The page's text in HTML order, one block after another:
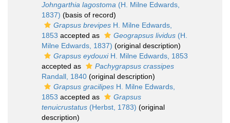
Johngarthia lagostoma (H. Milne Edwards,
1837) (basis of record)
Grapsus brevipes H. Milne Edwards,
1853 accepted as Geograpsus lividus (H.
Milne Edwards, 1837) (original description)
Grapsus eydouxiH. Milne Edwards, 1853
accepted as
Pachygrapsus crassipes
Randall, 1840 (original description)
Grapsus gracilipes H. Milne Edwards,
1853 accepted as
Grapsus
tenuicrustatus (Herbst, 1783) (original
description)